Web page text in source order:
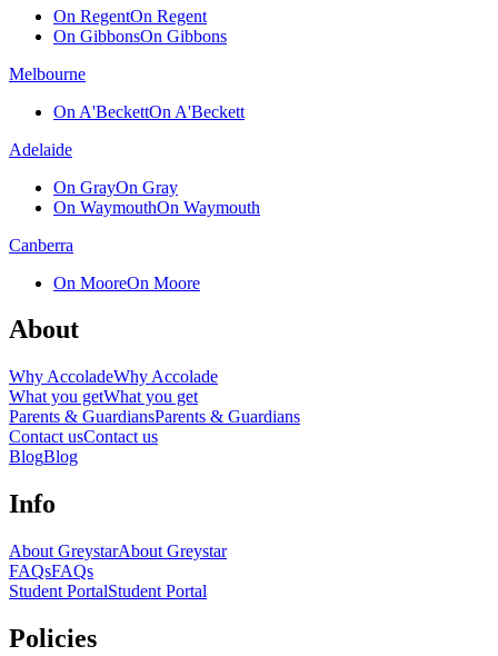
On RegentOn Regent
On GibbonsOn Gibbons
Melbourne
On A'BeckettOn A'Beckett
Adelaide
On GrayOn Gray
On WaymouthOn Waymouth
Canberra
On MooreOn Moore
About
Why AccoladeWhy Accolade
What you getWhat you get
Parents & GuardiansParents & Guardians
Contact usContact us
BlogBlog
Info
About GreystarAbout Greystar
FAQsFAQs
Student PortalStudent Portal
Policies